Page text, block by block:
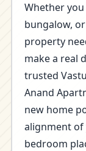
Whether
bungalow,
property
make a real
trusted
Anand
new home
alignment of
bedroom